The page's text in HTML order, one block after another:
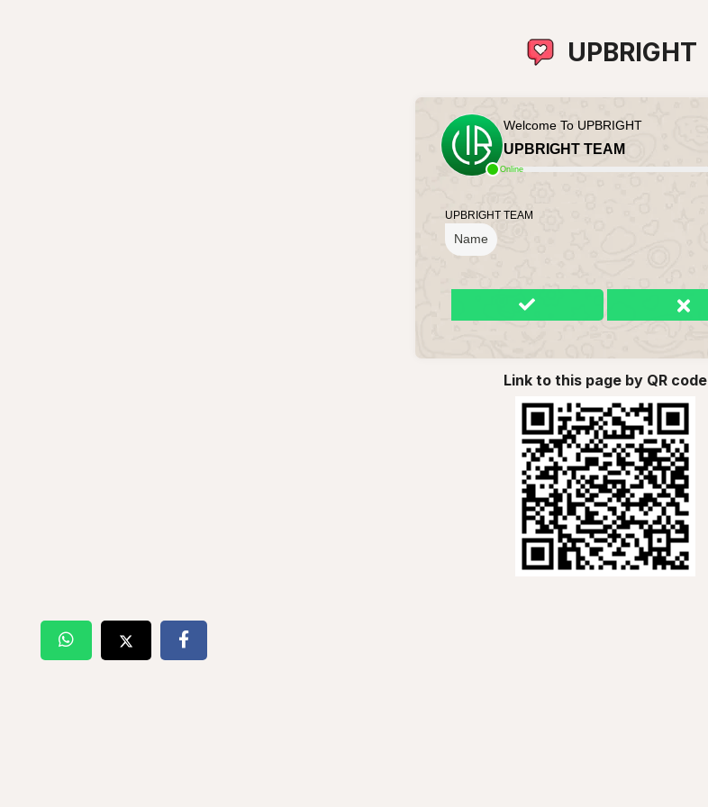
UPBRIGHT
Online
Welcome To UPBRIGHT
UPBRIGHT TEAM
UPBRIGHT TEAM
Name
Link to this page by QR code